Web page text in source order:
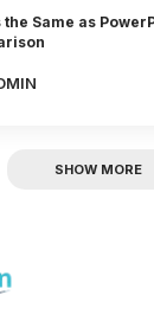
Same as
SHOW MORE